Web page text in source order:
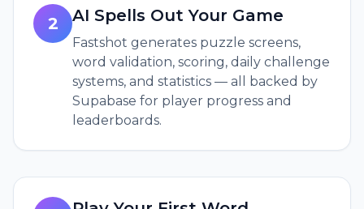
2 AI Spells Out Your Game
Fastshot generates puzzle screens,
word validation, scoring, daily challenge
systems, and statistics — all backed by
Supabase for player progress and
leaderboards.